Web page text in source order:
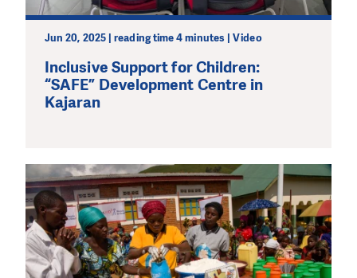
Jun 20, 2025 | reading time 4 minutes | Video
Inclusive Support for Children:
“SAFE” Development Centre in
Kajaran